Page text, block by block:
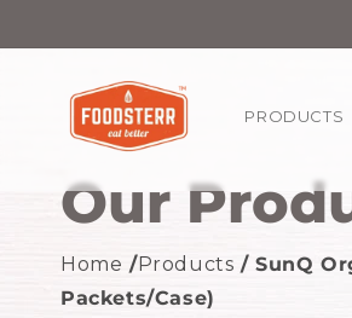
PRODUCTS
Our
Home /Products / SunQ
Packets/Case)